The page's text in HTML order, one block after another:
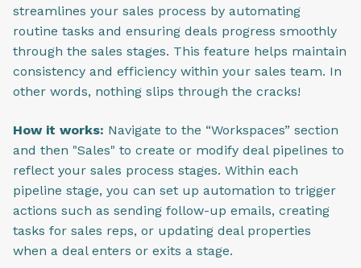
streamlines your sales process by automating
routine tasks and ensuring deals progress smoothly
through the sales stages. This feature helps maintain
consistency and efficiency within your sales team. In
other words, nothing slips through the cracks!
How it works: Navigate to the “Workspaces” section
and then "Sales" to create or modify deal pipelines to
reflect your sales process stages. Within each
pipeline stage, you can set up automation to trigger
actions such as sending follow-up emails, creating
tasks for sales reps, or updating deal properties
when a deal enters or exits a stage.